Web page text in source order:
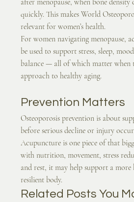
quickly. This makes World
relevant for women’s health.
For women navigating menopause,
be used to support stress, sleep,
balance — all of which matter when
approach to healthy aging.
Prevention Matters
Osteoporosis prevention is about
before serious decline or injury
Acupuncture is one piece of that
with nutrition, movement, stress
and rest, it may help support a more
resilient body.
Related Posts You